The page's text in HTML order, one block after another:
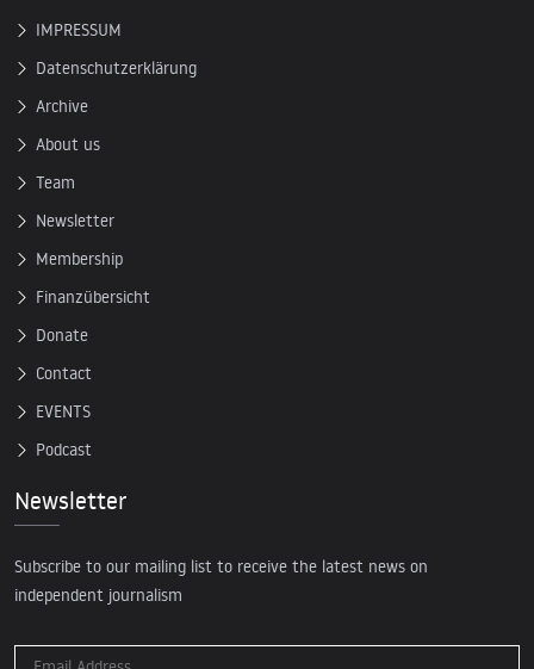
IMPRESSUM
Datenschutzerklärung
Archive
About us
Team
Newsletter
Membership
Finanzübersicht
Donate
Contact
EVENTS
Podcast
Newsletter
Subscribe to our mailing list to receive the latest news on
independent journalism